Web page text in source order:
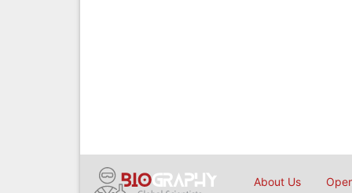
About Us